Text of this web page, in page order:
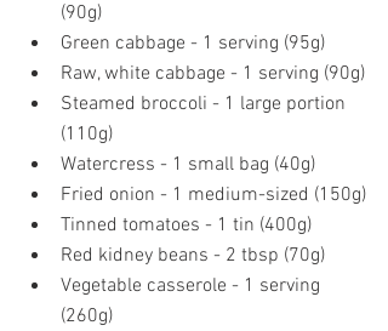
(90g)
Green cabbage - 1 serving (95g)
Raw, white cabbage - 1 serving (90g)
Steamed broccoli - 1 large portion
(110g)
Watercress - 1 small bag (40g)
Fried onion - 1 medium-sized (150g)
Tinned tomatoes - 1 tin (400g)
Red kidney beans - 2 tbsp (70g)
Vegetable casserole - 1 serving
(260g)